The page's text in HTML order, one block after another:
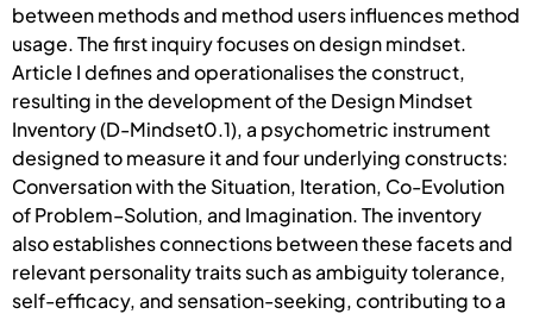
between methods and method users influences method
usage. The first inquiry focuses on design mindset.
Article I defines and operationalises the construct,
resulting in the development of the Design Mindset
Inventory (D-Mindset0.1), a psychometric instrument
designed to measure it and four underlying constructs:
Conversation with the Situation, Iteration, Co-Evolution
of Problem–Solution, and Imagination. The inventory
also establishes connections between these facets and
relevant personality traits such as ambiguity tolerance,
self-efficacy, and sensation-seeking, contributing to a